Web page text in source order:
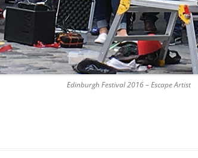
CRAIG’S CLOSE
CRICHTON’S CLOSE
DICKSON’S CLOSE
Edinburgh Festival 2016 – Escape Artist